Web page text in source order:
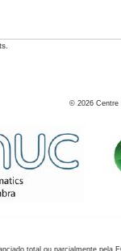
© 2026 Centre
total ou parcialmente pela